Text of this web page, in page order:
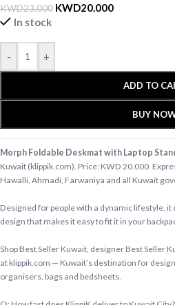
KWD23.000 KWD20.000
In stock
- +
ADD TO
BUY
Morph Foldable Deskmat with Laptop
Kuwait (klippik.com). Price: KWD 20.000.
Hawalli, Ahmadi, Farwaniya and all Kuwait
Designed for people with a dynamic lifestyle,
design that makes it easy to fit it in your
Shop Best Seller Kuwait, designer Best Seller
at klippik.com — Kuwait’s destination for
organisers, bags and bedsheets.